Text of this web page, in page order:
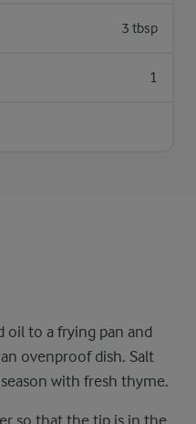
3 tbsp
1
oil to a frying pan and
ovenproof dish. Salt
with fresh thyme.
so that the tip is in the